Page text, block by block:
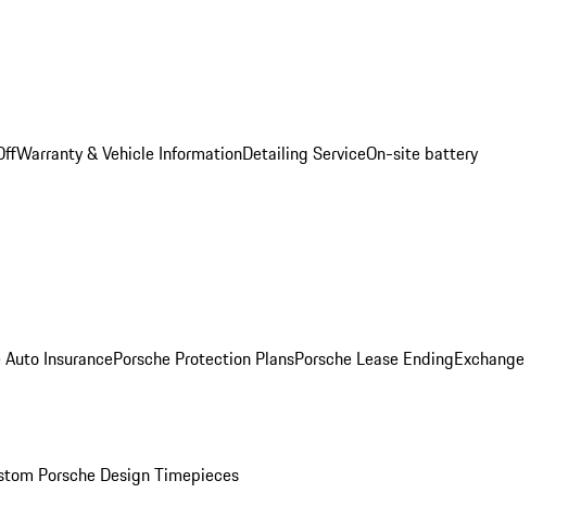
Warranty & Vehicle InformationDetailing ServiceOn-site battery
Auto InsurancePorsche Protection PlansPorsche Lease EndingExchange
Porsche Design Timepieces